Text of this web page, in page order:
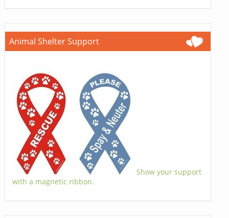
Animal Shelter Support
Show your support
with a magnetic ribbon.